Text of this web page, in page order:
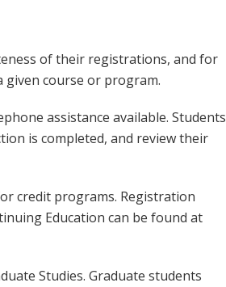
of their registrations, and for
given course or program.
assistance available. Students
is completed, and review their
credit programs. Registration
Education can be found at
Studies. Graduate students